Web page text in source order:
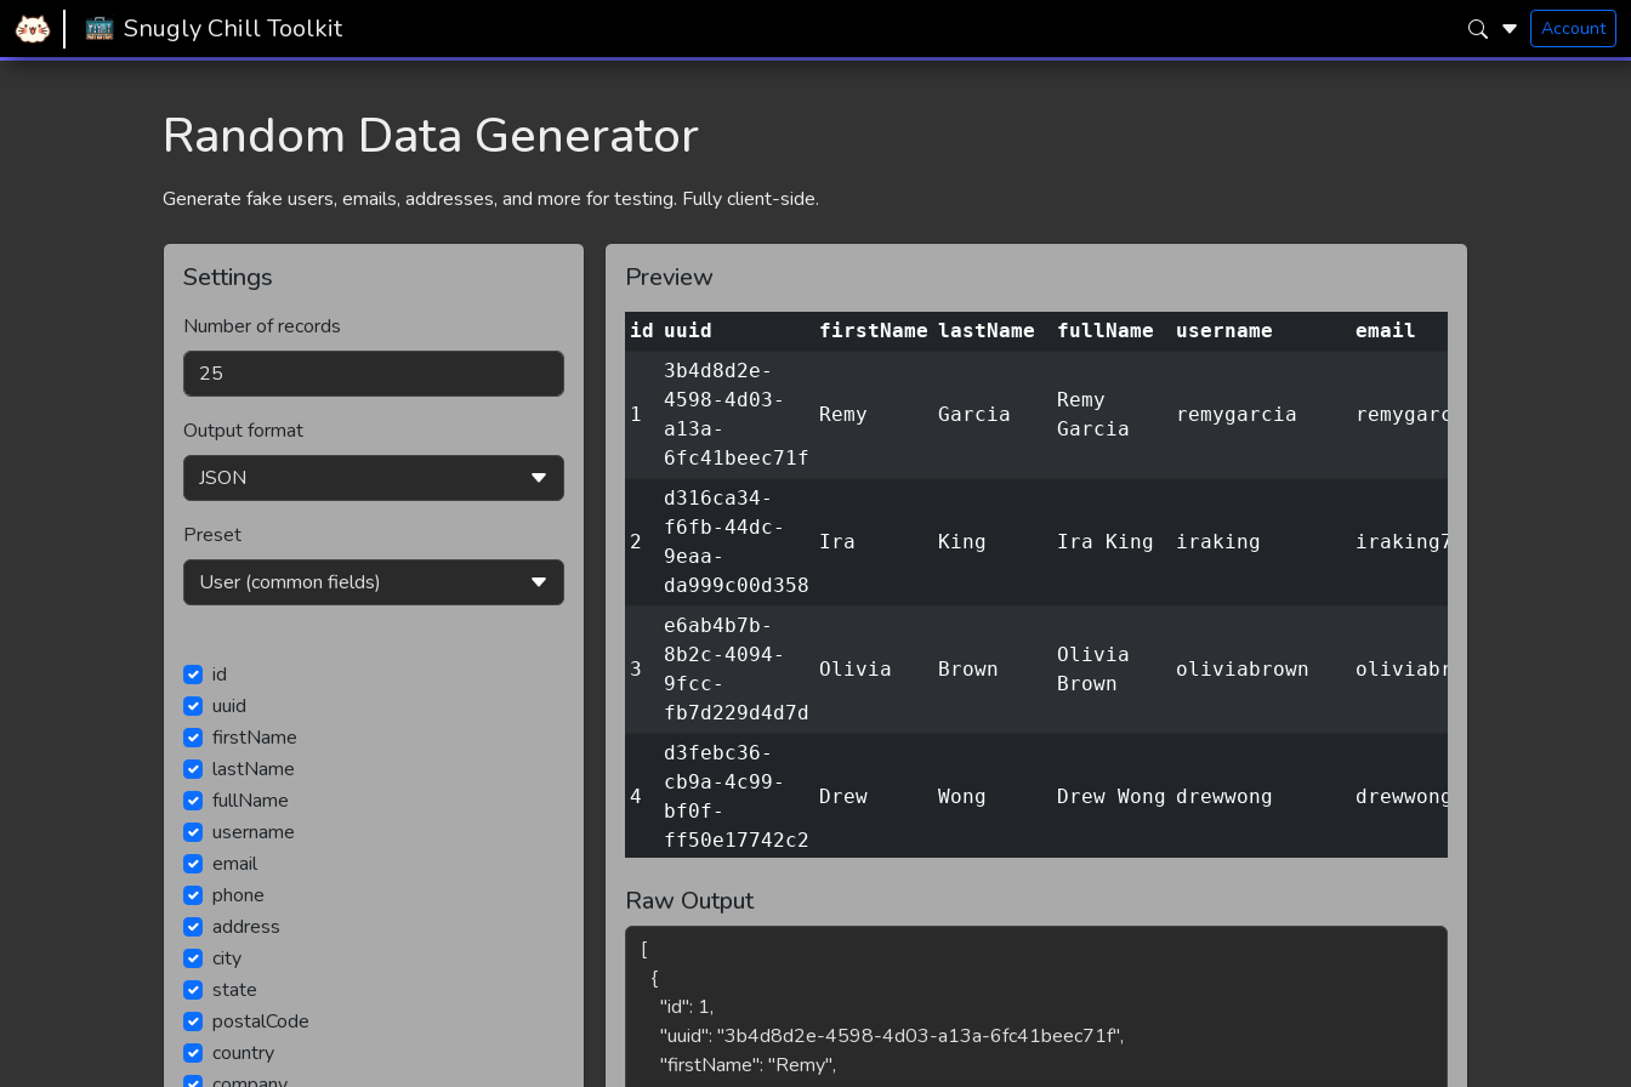
Snugly Chill Toolkit Account
Home Snugly Chill Toolkit Random Data Generator
Random Data Generator
Generate fake users, emails, addresses, and more for testing. Fully client-side.
Settings
Number of records
Output format
Preset
id
uuid
firstName
lastName
fullName
username
email
phone
address
city
state
postalCode
country
Preview
id uuid firstName lastName fullName username email
1
3b4d8d2e-
4598-4d03-
a13a-
6fc41beec71f
Remy Garcia
Remy
Garcia
remygarcia
2
d316ca34-
f6fb-44dc-
9eaa-
da999c00d358
Ira King Ira King iraking iraking774@stack.dev
3
e6ab4b7b-
8b2c-4094-
9fcc-
fb7d229d4d7d
Olivia Brown
Olivia
Brown
oliviabrown oliviabrown693@post.io
4
d3febc36-
cb9a-4c99-
bf0f-
ff50e17742c2
Drew Wong Drew Wong drewwong drewwong2@post.io
5
ecfc-4058-
Noah Lewis noahlewis
29851324-
b82e-4277-
8c32-
Drew Khan
Raw Output